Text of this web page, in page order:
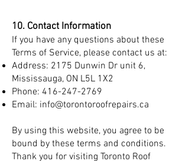
10. Contact Information
If you have any questions about these
Terms of Service, please contact us at:
Address: 2175 Dunwin Dr unit 6,
Mississauga, ON L5L 1X2
Phone: 416-247-2769
Email: info@torontoroofrepairs.ca
By using this website, you agree to be
bound by these terms and conditions.
Thank you for visiting Toronto Roof